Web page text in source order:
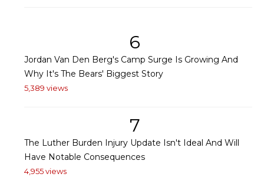
6
Jordan Van Den Berg's Camp Surge Is Growing And
Why It's The Bears' Biggest Story
5,389 views
7
The Luther Burden Injury Update Isn't Ideal And Will
Have Notable Consequences
4,955 views